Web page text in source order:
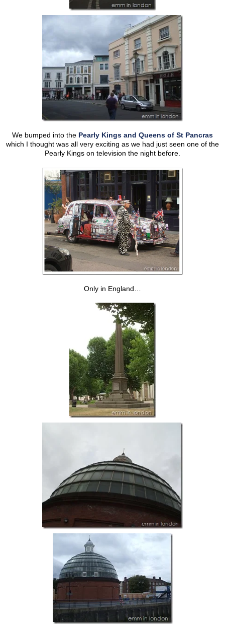
We bumped into the Pearly Kings and Queens of St Pancras
which I thought was all very exciting as we had just seen one of the
Pearly Kings on television the night before.
Only in England…